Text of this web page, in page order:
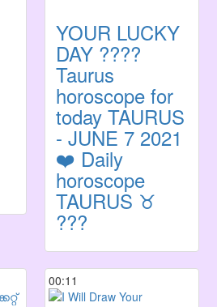
YOUR LUCKY
DAY ????
Taurus
horoscope for
today TAURUS
- JUNE 7 2021
❤️ Daily
horoscope
TAURUS ♉️
???
00:11